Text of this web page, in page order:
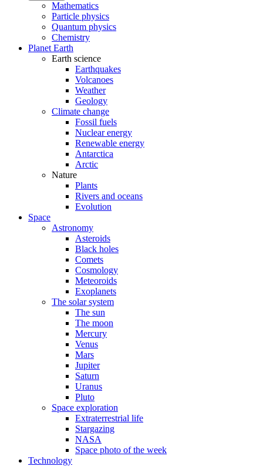
Mathematics
Particle physics
Quantum physics
Chemistry
Planet Earth
Earth science
Earthquakes
Volcanoes
Weather
Geology
Climate change
Fossil fuels
Nuclear energy
Renewable energy
Antarctica
Arctic
Nature
Plants
Rivers and oceans
Evolution
Space
Astronomy
Asteroids
Black holes
Comets
Cosmology
Meteoroids
Exoplanets
The solar system
The sun
The moon
Mercury
Venus
Mars
Jupiter
Saturn
Uranus
Pluto
Space exploration
Extraterrestrial life
Stargazing
NASA
Space photo of the week
Technology